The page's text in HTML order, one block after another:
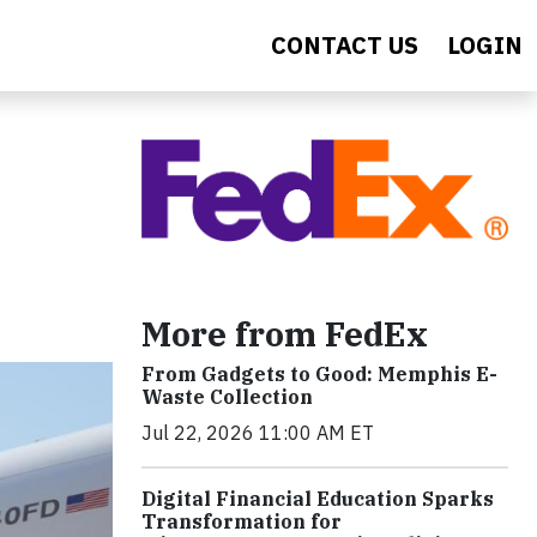
CONTACT US LOGIN
More from FedEx
From Gadgets to Good: Memphis E-
Waste Collection
Jul 22, 2026 11:00 AM ET
Digital Financial Education Sparks
Transformation for